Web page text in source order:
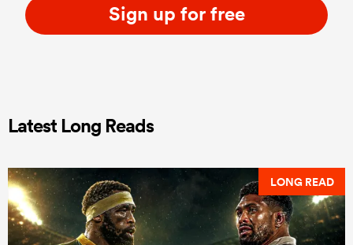
Sign up for free
Latest Long Reads
LONG READ